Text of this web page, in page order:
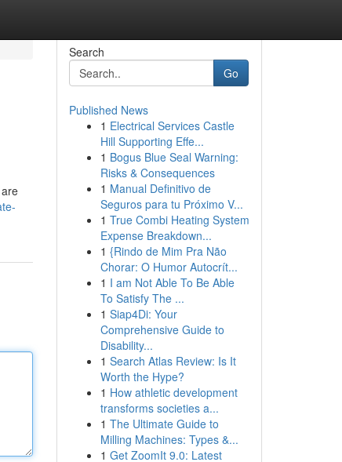
Search
Go
Published News
1 Electrical Services Castle
Hill Supporting Effe...
1 Bogus Blue Seal Warning:
Risks & Consequences
1 Manual Definitivo de
Seguros para tu Próximo V...
1 True Combi Heating System
Expense Breakdown...
1 {Rindo de Mim Pra Não
Chorar: O Humor Autocrít...
1 I am Not Able To Be Able
To Satisfy The ...
1 Siap4Di: Your
Comprehensive Guide to
Disability...
1 Search Atlas Review: Is It
Worth the Hype?
1 How athletic development
transforms societies a...
1 The Ultimate Guide to
Milling Machines: Types &...
1 Get ZoomIt 9.0: Latest